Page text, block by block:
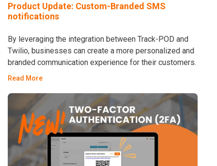
Product Update: Custom-Branded SMS
notifications
By leveraging the integration between Track-POD and
Twilio, businesses can create a more personalized and
branded communication experience for their customers.
Read More